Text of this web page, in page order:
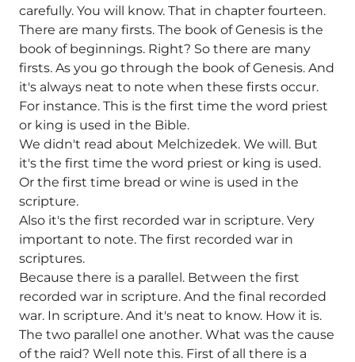
carefully. You will know. That in chapter fourteen.
There are many firsts. The book of Genesis is the
book of beginnings. Right? So there are many
firsts. As you go through the book of Genesis. And
it's always neat to note when these firsts occur.
For instance. This is the first time the word priest
or king is used in the Bible.
We didn't read about Melchizedek. We will. But
it's the first time the word priest or king is used.
Or the first time bread or wine is used in the
scripture.
Also it's the first recorded war in scripture. Very
important to note. The first recorded war in
scriptures.
Because there is a parallel. Between the first
recorded war in scripture. And the final recorded
war. In scripture. And it's neat to know. How it is.
The two parallel one another. What was the cause
of the raid? Well note this. First of all there is a